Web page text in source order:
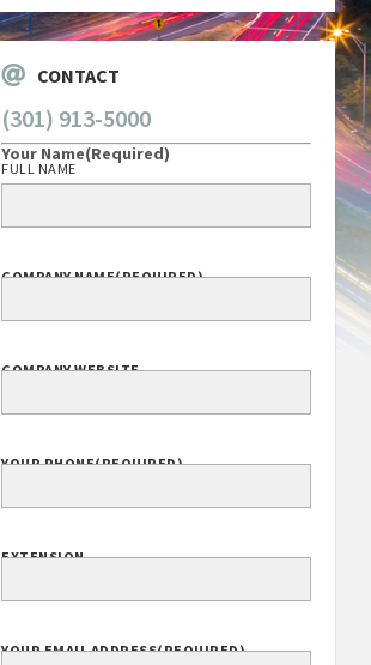
CONTACT
(301) 913-5000
Your Name(Required)
FULL NAME
COMPANY NAME(REQUIRED)
COMPANY WEBSITE
YOUR PHONE(REQUIRED)
EXTENSION
YOUR EMAIL ADDRESS(REQUIRED)